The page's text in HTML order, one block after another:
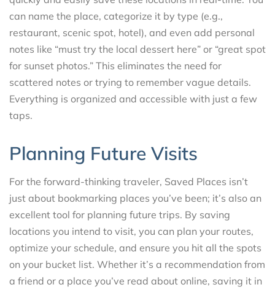
can name the place, categorize it by type (e.g.,
restaurant, scenic spot, hotel), and even add personal
notes like “must try the local dessert here” or “great spot
for sunset photos.” This eliminates the need for
scattered notes or trying to remember vague details.
Everything is organized and accessible with just a few
taps.
Planning Future Visits
For the forward-thinking traveler, Saved Places isn’t
just about bookmarking places you’ve been; it’s also an
excellent tool for planning future trips. By saving
locations you intend to visit, you can plan your routes,
optimize your schedule, and ensure you hit all the spots
on your bucket list. Whether it’s a recommendation from
a friend or a place you’ve read about online, saving it in